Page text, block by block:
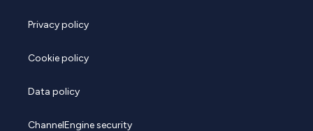
Privacy policy
Cookie policy
Data policy
ChannelEngine security